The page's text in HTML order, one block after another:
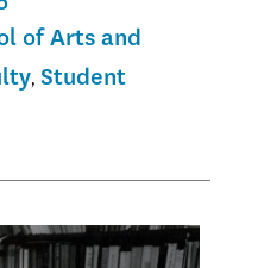
of Arts and
Student